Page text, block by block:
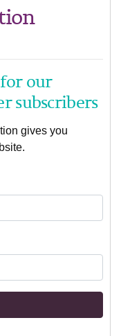
our
subscribers
gives you